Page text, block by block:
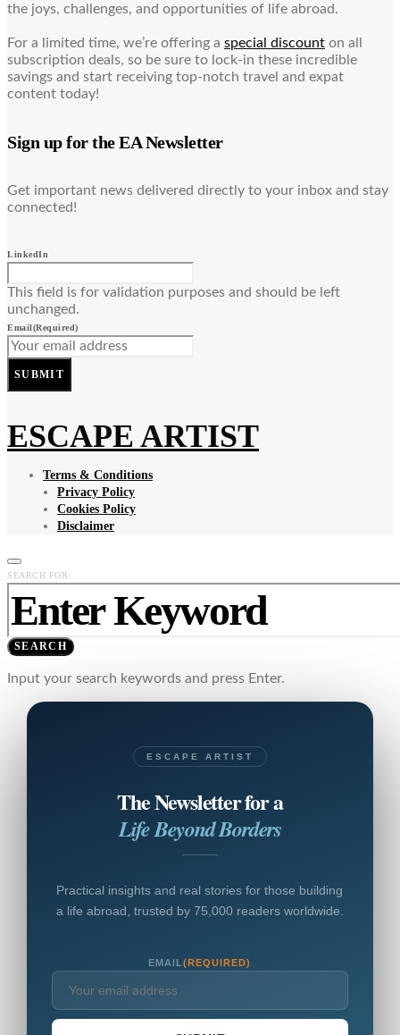
the joys, challenges, and opportunities of life abroad.
For a limited time, we’re offering a special discount on all
subscription deals, so be sure to lock-in these incredible
savings and start receiving top-notch travel and expat
content today!
Sign up for the EA Newsletter
Get important news delivered directly to your inbox and stay
connected!
LinkedIn
This field is for validation purposes and should be left
unchanged.
Email(Required)
SUBMIT
ESCAPE ARTIST
Terms & Conditions
Privacy Policy
Cookies Policy
Disclaimer
SEARCH FOR:
SEARCH
Input your search keywords and press Enter.
ESCAPE ARTIST
The Newsletter for a
Life Beyond Borders
Practical insights and real stories for those building
a life abroad, trusted by 75,000 readers worldwide.
EMAIL(REQUIRED)